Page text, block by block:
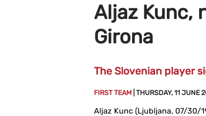
Aljaz Kunc,
Girona
The Slovenian player
FIRST TEAM | THURSDAY, 11 JUNE
Aljaz Kunc (Ljubljana, 07/30/